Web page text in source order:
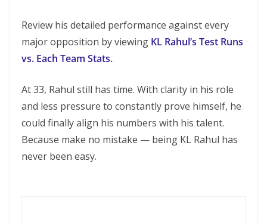
Review his detailed performance against every
major opposition by viewing KL Rahul’s Test Runs
vs. Each Team Stats.
At 33, Rahul still has time. With clarity in his role
and less pressure to constantly prove himself, he
could finally align his numbers with his talent.
Because make no mistake — being KL Rahul has
never been easy.